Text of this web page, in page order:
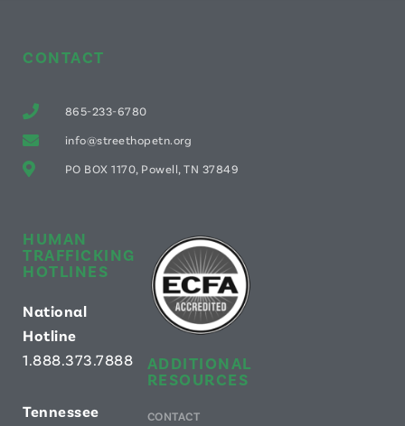
CONTACT
865-233-6780
info@streethopetn.org
PO BOX 1170, Powell, TN 37849
HUMAN
TRAFFICKING
HOTLINES
National
Hotline
1.888.373.7888
Tennessee
ADDITIONAL
RESOURCES
CONTACT